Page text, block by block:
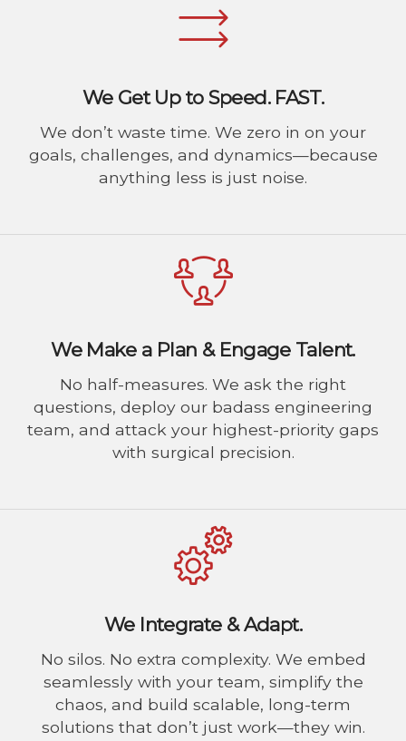
We Get Up to Speed. FAST.
We don’t waste time. We zero in on your
goals, challenges, and dynamics—because
anything less is just noise.
We Make a Plan & Engage Talent.
No half-measures. We ask the right
questions, deploy our badass engineering
team, and attack your highest-priority gaps
with surgical precision.
We Integrate & Adapt.
No silos. No extra complexity. We embed
seamlessly with your team, simplify the
chaos, and build scalable, long-term
solutions that don’t just work—they win.